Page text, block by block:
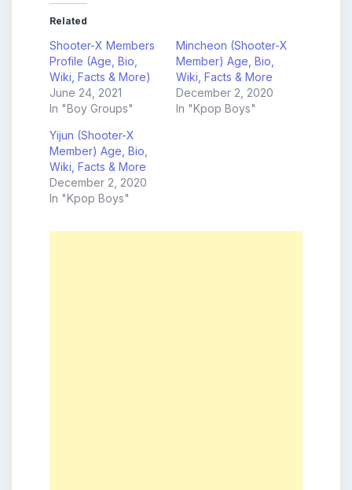
Related
Shooter-X Members
Profile (Age, Bio,
Wiki, Facts & More)
June 24, 2021
In "Boy Groups"
Mincheon (Shooter-X
Member) Age, Bio,
Wiki, Facts & More
December 2, 2020
In "Kpop Boys"
Yijun (Shooter-X
Member) Age, Bio,
Wiki, Facts & More
December 2, 2020
In "Kpop Boys"